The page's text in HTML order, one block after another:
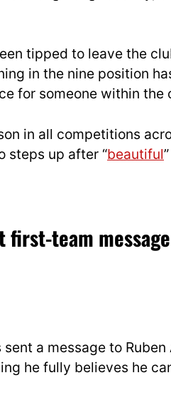
tipped to leave the
in the nine position
for someone within the
in all competitions
steps up after “beautiful
first-team
a message to
he fully believes he